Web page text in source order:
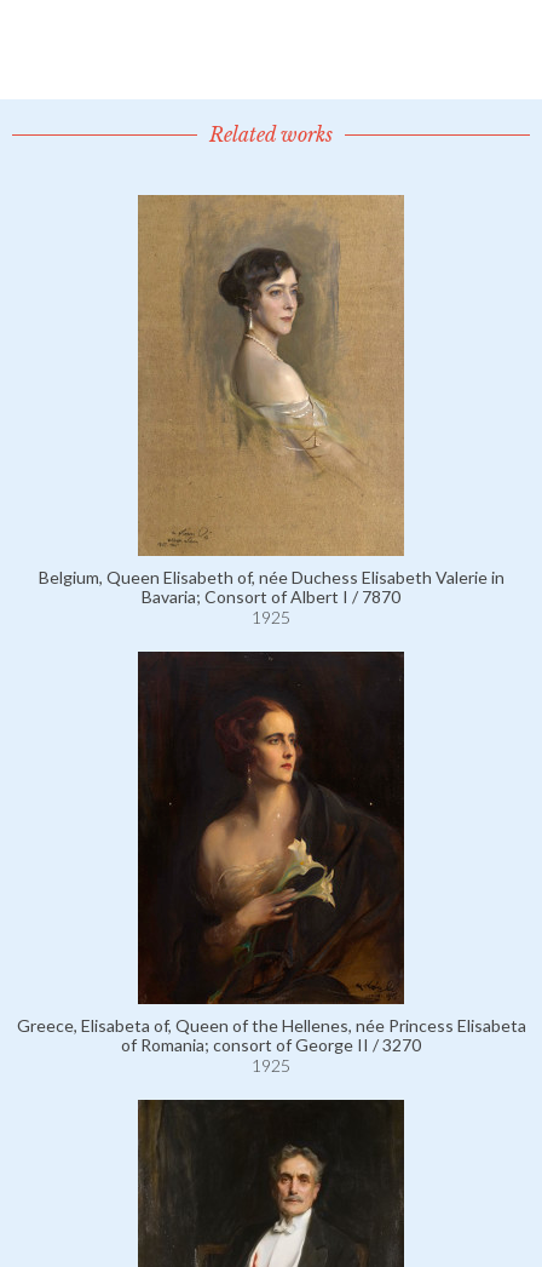
Related works
Belgium, Queen Elisabeth of, née Duchess Elisabeth Valerie in
Bavaria; Consort of Albert I / 7870
1925
Greece, Elisabeta of, Queen of the Hellenes, née Princess Elisabeta
of Romania; consort of George II / 3270
1925